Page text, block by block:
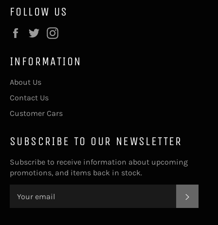
FOLLOW US
Facebook
Twitter
INFORMATION
About Us
Contact Us
Customer Cars
SUBSCRIBE TO OUR NEWSLETTER
Subscribe to receive information about upcoming
promotions, and items back in stock.